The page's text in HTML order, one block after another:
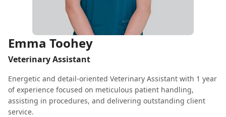
Emma Toohey
Veterinary Assistant
Energetic and detail-oriented Veterinary Assistant with 1 year
of experience focused on meticulous patient handling,
assisting in procedures, and delivering outstanding client
service.